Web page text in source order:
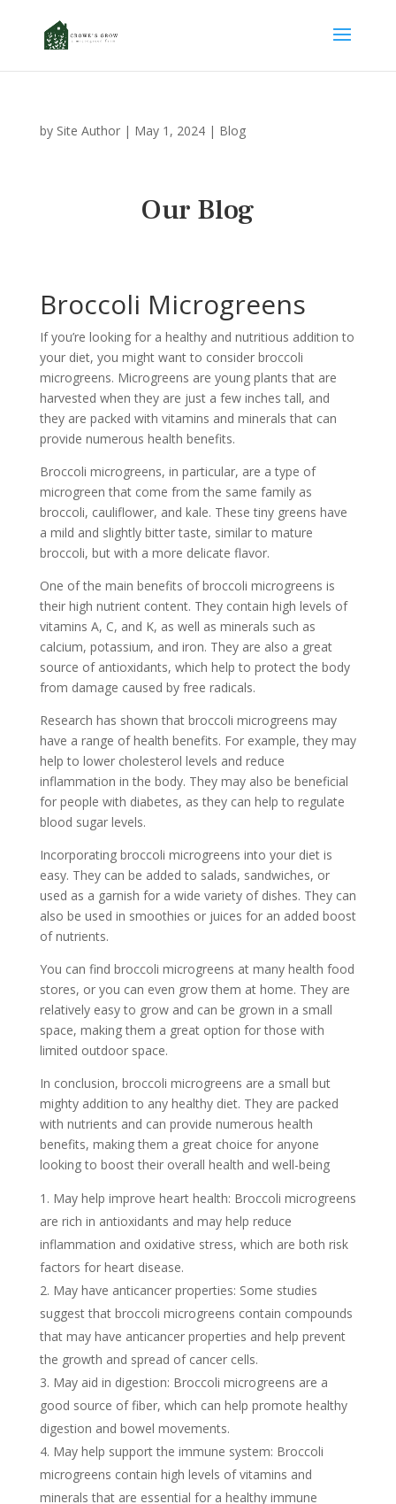
by Site Author| May 1, 2024| Blog
Our Blog
Broccoli Microgreens
If you’re looking for a healthy and nutritious addition to
your diet, you might want to consider broccoli
microgreens. Microgreens are young plants that are
harvested when they are just a few inches tall, and
they are packed with vitamins and minerals that can
provide numerous health benefits.
Broccoli microgreens, in particular, are a type of
microgreen that come from the same family as
broccoli, cauliflower, and kale. These tiny greens have
a mild and slightly bitter taste, similar to mature
broccoli, but with a more delicate flavor.
One of the main benefits of broccoli microgreens is
their high nutrient content. They contain high levels of
vitamins A, C, and K, as well as minerals such as
calcium, potassium, and iron. They are also a great
source of antioxidants, which help to protect the body
from damage caused by free radicals.
Research has shown that broccoli microgreens may
have a range of health benefits. For example, they may
help to lower cholesterol levels and reduce
inflammation in the body. They may also be beneficial
for people with diabetes, as they can help to regulate
blood sugar levels.
Incorporating broccoli microgreens into your diet is
easy. They can be added to salads, sandwiches, or
used as a garnish for a wide variety of dishes. They can
also be used in smoothies or juices for an added boost
of nutrients.
You can find broccoli microgreens at many health food
stores, or you can even grow them at home. They are
relatively easy to grow and can be grown in a small
space, making them a great option for those with
limited outdoor space.
In conclusion, broccoli microgreens are a small but
mighty addition to any healthy diet. They are packed
with nutrients and can provide numerous health
benefits, making them a great choice for anyone
looking to boost their overall health and well-being
May help improve heart health: Broccoli microgreens
are rich in antioxidants and may help reduce
inflammation and oxidative stress, which are both risk
factors for heart disease.
May have anticancer properties: Some studies
suggest that broccoli microgreens contain compounds
that may have anticancer properties and help prevent
the growth and spread of cancer cells.
May aid in digestion: Broccoli microgreens are a
good source of fiber, which can help promote healthy
digestion and bowel movements.
May help support the immune system: Broccoli
microgreens contain high levels of vitamins and
minerals that are essential for a healthy immune